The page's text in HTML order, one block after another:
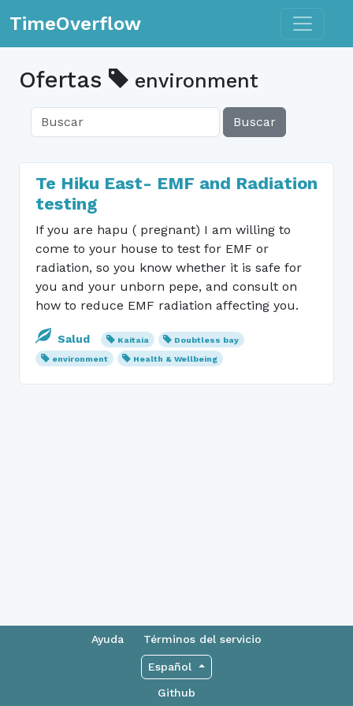
TimeOverflow Toggle
Ofertas environment
Buscar
Te Hiku East- EMF and Radiation
testing
If you are hapu ( pregnant) I am willing to
come to your house to test for EMF or
radiation, so you know whether it is safe for
you and your unborn pepe, and consult on
how to reduce EMF radiation affecting you.
Salud Kaitaia
Doubtless bay
environment
Health & Wellbeing
Ayuda Términos del servicio
Español
Github